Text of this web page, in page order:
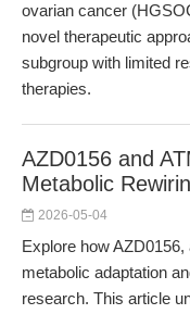
ovarian cancer
novel therapeutic
subgroup with limited
therapies.
AZD0156 and
Metabolic
2026-05-04
Explore how
metabolic adaptation
research. This article